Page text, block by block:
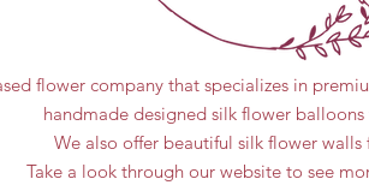
flower company that specializes in
handmade designed silk flower balloons
We also offer beautiful silk flower walls
Take a look through our website to see